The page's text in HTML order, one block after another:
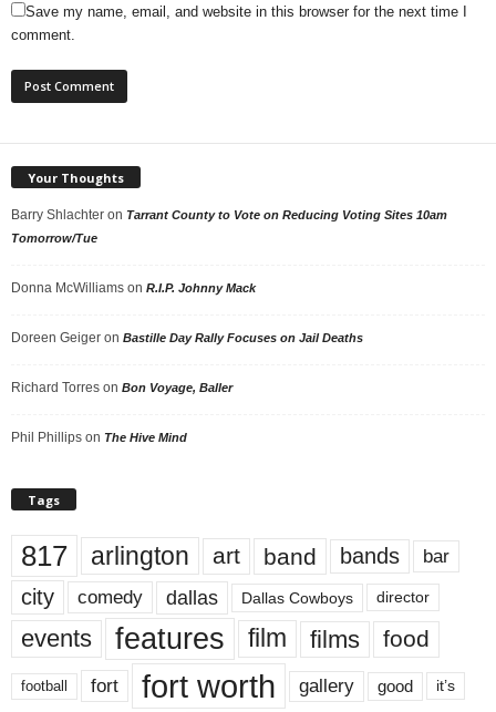
Save my name, email, and website in this browser for the next time I
comment.
Your Thoughts
Barry Shlachter on Tarrant County to Vote on Reducing Voting Sites 10am
Tomorrow/Tue
Donna McWilliams on R.I.P. Johnny Mack
Doreen Geiger on Bastille Day Rally Focuses on Jail Deaths
Richard Torres on Bon Voyage, Baller
Phil Phillips on The Hive Mind
Tags
817 arlington art band bands bar
city comedy dallas Dallas Cowboys director
events features film films food
football fort fort worth gallery good it’s